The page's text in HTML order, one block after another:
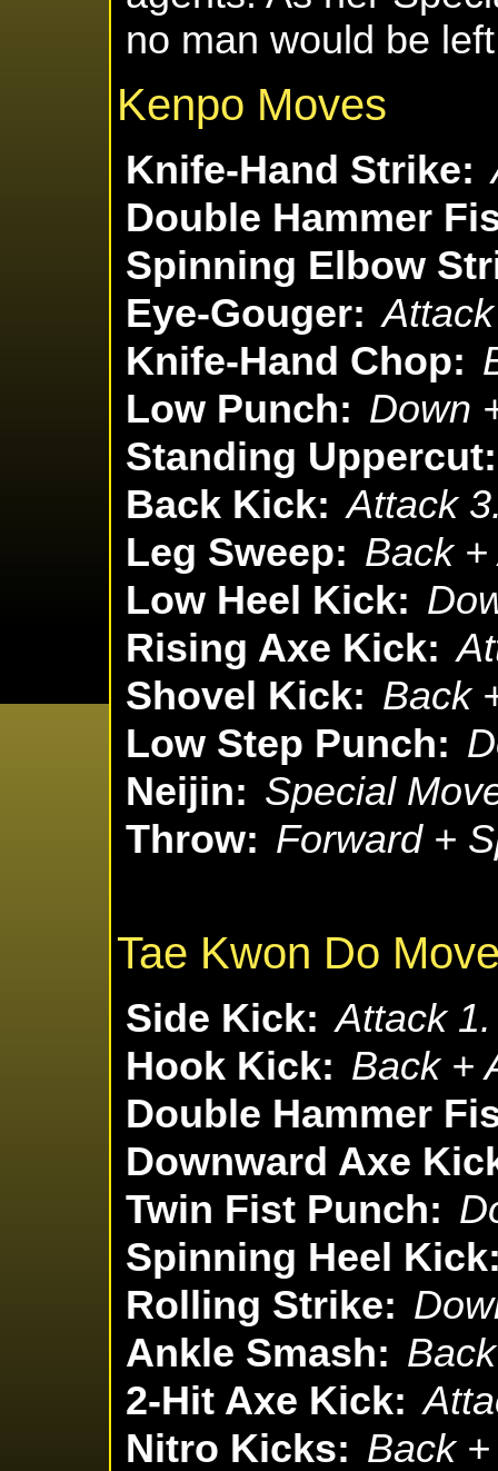
no man would be
Kenpo Moves
Knife-Hand Strike:
Double Hammer
Spinning Elbow
Eye-Gouger:
Knife-Hand Chop:
Low Punch: Down
Standing Uppercut:
Back Kick: Attack
Leg Sweep: Back
Low Heel Kick:
Rising Axe Kick:
Shovel Kick: Back
Low Step Punch:
Neijin: Special
Throw: Forward +
Tae Kwon Do
Side Kick: Attack 1.
Hook Kick: Back +
Double Hammer
Downward Axe
Twin Fist Punch:
Spinning Heel
Rolling Strike:
Ankle Smash:
2-Hit Axe Kick:
Nitro Kicks: Back